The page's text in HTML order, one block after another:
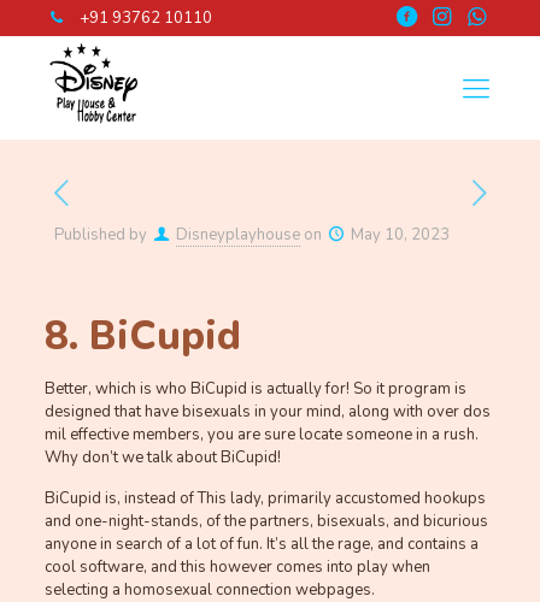
+91 93762 10110
Published by Disneyplayhouse on May 10, 2023
8. BiCupid
Better, which is who BiCupid is actually for! So it program is
designed that have bisexuals in your mind, along with over dos
mil effective members, you are sure locate someone in a rush.
Why don’t we talk about BiCupid!
BiCupid is, instead of This lady, primarily accustomed hookups
and one-night-stands, of the partners, bisexuals, and bicurious
anyone in search of a lot of fun. It’s all the rage, and contains a
cool software, and this however comes into play when
selecting a homosexual connection webpages.